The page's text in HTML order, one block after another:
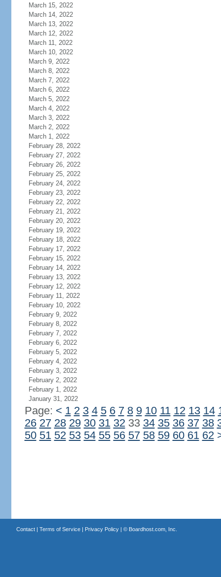
March 15, 2022
March 14, 2022
March 13, 2022
March 12, 2022
March 11, 2022
March 10, 2022
March 9, 2022
March 8, 2022
March 7, 2022
March 6, 2022
March 5, 2022
March 4, 2022
March 3, 2022
March 2, 2022
March 1, 2022
February 28, 2022
February 27, 2022
February 26, 2022
February 25, 2022
February 24, 2022
February 23, 2022
February 22, 2022
February 21, 2022
February 20, 2022
February 19, 2022
February 18, 2022
February 17, 2022
February 15, 2022
February 14, 2022
February 13, 2022
February 12, 2022
February 11, 2022
February 10, 2022
February 9, 2022
February 8, 2022
February 7, 2022
February 6, 2022
February 5, 2022
February 4, 2022
February 3, 2022
February 2, 2022
February 1, 2022
January 31, 2022
Page: < 1 2 3 4 5 6 7 8 9 10 11 12 13 14
26 27 28 29 30 31 3233 34 35 36 37 38
50 51 52 53 54 55 56 57 58 59 60 61 62
Contact| Terms of Service| Privacy Policy| © Boardhost.com, Inc.